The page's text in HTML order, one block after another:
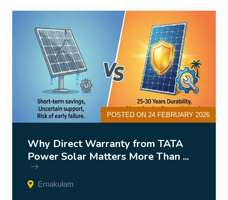
POSTED ON 24 FEBRUARY 2026
Why Direct Warranty from TATA
Power Solar Matters More Than ...
Ernakulam